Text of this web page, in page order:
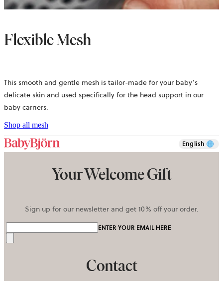
Flexible Mesh
This smooth and gentle mesh is tailor-made for your baby’s
delicate skin and used specifically for the head support in our
baby carriers.
Shop all mesh
English
Your Welcome Gift
Sign up for our newsletter and get 10% off your order.
ENTER YOUR EMAIL HERE
Contact